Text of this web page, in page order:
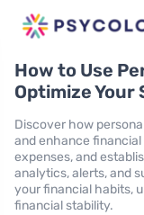
How to Use
Optimize Your
Discover how
and enhance
expenses, and
analytics, alerts, and
your financial habits,
financial stability.